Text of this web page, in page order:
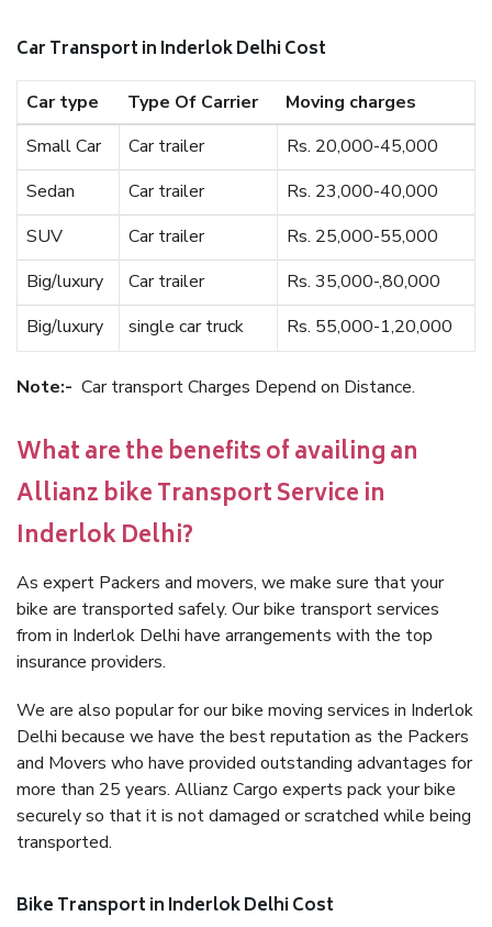
Car Transport in Inderlok Delhi Cost
Car type Type Of Carrier
Moving charges
Small Car
Car trailer
Rs. 20,000-45,000
Sedan
Car trailer
Rs. 23,000-40,000
SUV
Car trailer
Rs. 25,000-55,000
Big/luxury
Car trailer
Rs. 35,000-,80,000
Big/luxury
single car truck Rs. 55,000-1,20,000
Note:- Car transport Charges Depend on Distance.
What are the benefits of availing an
Allianz bike Transport Service in
Inderlok Delhi?
As expert Packers and movers, we make sure that your
bike are transported safely. Our bike transport services
from in Inderlok Delhi have arrangements with the top
insurance providers.
We are also popular for our bike moving services in Inderlok
Delhi because we have the best reputation as the Packers
and Movers who have provided outstanding advantages for
more than 25 years. Allianz Cargo experts pack your bike
securely so that it is not damaged or scratched while being
transported.
Bike Transport in Inderlok Delhi Cost